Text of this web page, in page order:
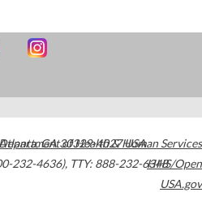
Atlanta,GA30329-4027USA
232-4636), TTY: 888-232-6348
of Health & Human Services
HHS/Open
USA.gov